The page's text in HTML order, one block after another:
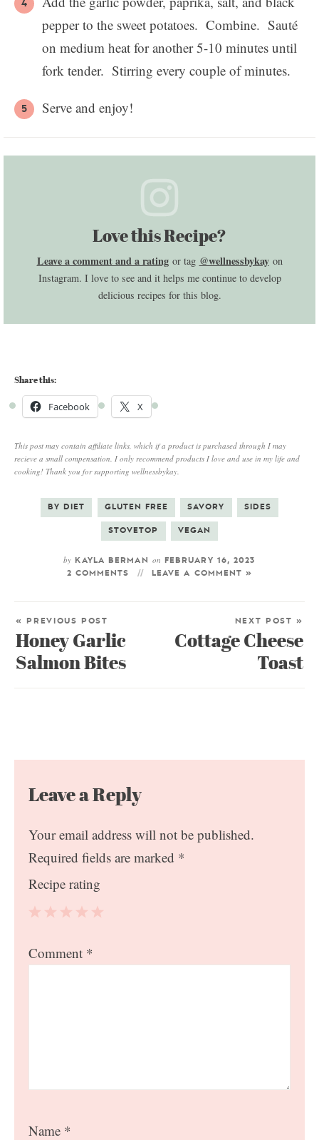
pepper to the sweet potatoes. Combine. Sauté
on medium heat for another 5-10 minutes until
fork tender. Stirring every couple of minutes.
Serve and enjoy!
Love this Recipe?
Leave a comment and a ratingor tag @wellnessbykayon
Instagram. I love to see and it helps me continue to develop
delicious recipes for this blog.
Share this:
Facebook X
This post may contain affiliate links, which if a product is purchased through I may
recieve a small compensation. I only recommend products I love and use in my life and
cooking! Thank you for supporting wellnessbykay.
BY DIET GLUTEN FREE SAVORY SIDES
STOVETOP VEGAN
by KAYLA BERMAN on FEBRUARY 16, 2023
2 COMMENTS
LEAVE A COMMENT »
« PREVIOUS POST
Honey Garlic
Salmon Bites
NEXT POST »
Cottage Cheese
Toast
Leave a Reply
Your email address will not be published.
Required fields are marked *
Recipe rating
Stars
Stars
Stars
Stars
Star
Comment *
Name *